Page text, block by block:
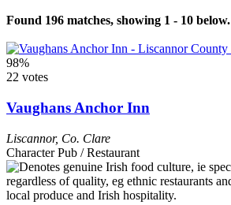
Found 196 matches, showing 1 - 10 below.
98%
22 votes
Vaughans Anchor Inn
Liscannor, Co. Clare
Character Pub / Restaurant